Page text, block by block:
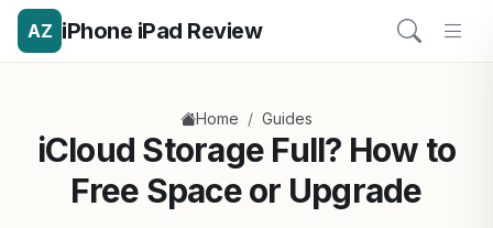
AZ iPhone iPad Review
Home / Guides
iCloud Storage Full? How to
Free Space or Upgrade